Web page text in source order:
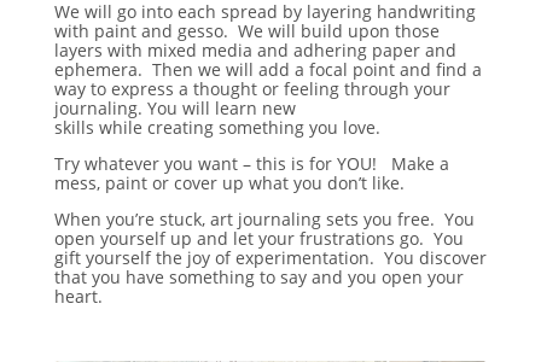
We will go into each spread by layering handwriting
with paint and gesso. We will build upon those
layers with mixed media and adhering paper and
ephemera. Then we will add a focal point and find a
way to express a thought or feeling through your
journaling. You will learn new
skills while creating something you love.
Try whatever you want – this is for YOU! Make a
mess, paint or cover up what you don’t like.
When you’re stuck, art journaling sets you free. You
open yourself up and let your frustrations go. You
gift yourself the joy of experimentation. You discover
that you have something to say and you open your
heart.